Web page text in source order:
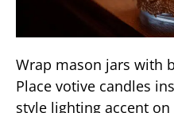
Wrap mason jars with
Place votive candles
style lighting accent